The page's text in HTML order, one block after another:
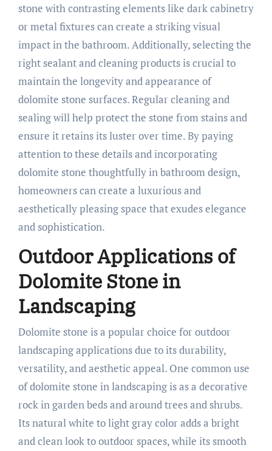
stone with contrasting elements like dark cabinetry
or metal fixtures can create a striking visual
impact in the bathroom. Additionally, selecting the
right sealant and cleaning products is crucial to
maintain the longevity and appearance of
dolomite stone surfaces. Regular cleaning and
sealing will help protect the stone from stains and
ensure it retains its luster over time. By paying
attention to these details and incorporating
dolomite stone thoughtfully in bathroom design,
homeowners can create a luxurious and
aesthetically pleasing space that exudes elegance
and sophistication.
Outdoor Applications of
Dolomite Stone in
Landscaping
Dolomite stone is a popular choice for outdoor
landscaping applications due to its durability,
versatility, and aesthetic appeal. One common use
of dolomite stone in landscaping is as a decorative
rock in garden beds and around trees and shrubs.
Its natural white to light gray color adds a bright
and clean look to outdoor spaces, while its smooth